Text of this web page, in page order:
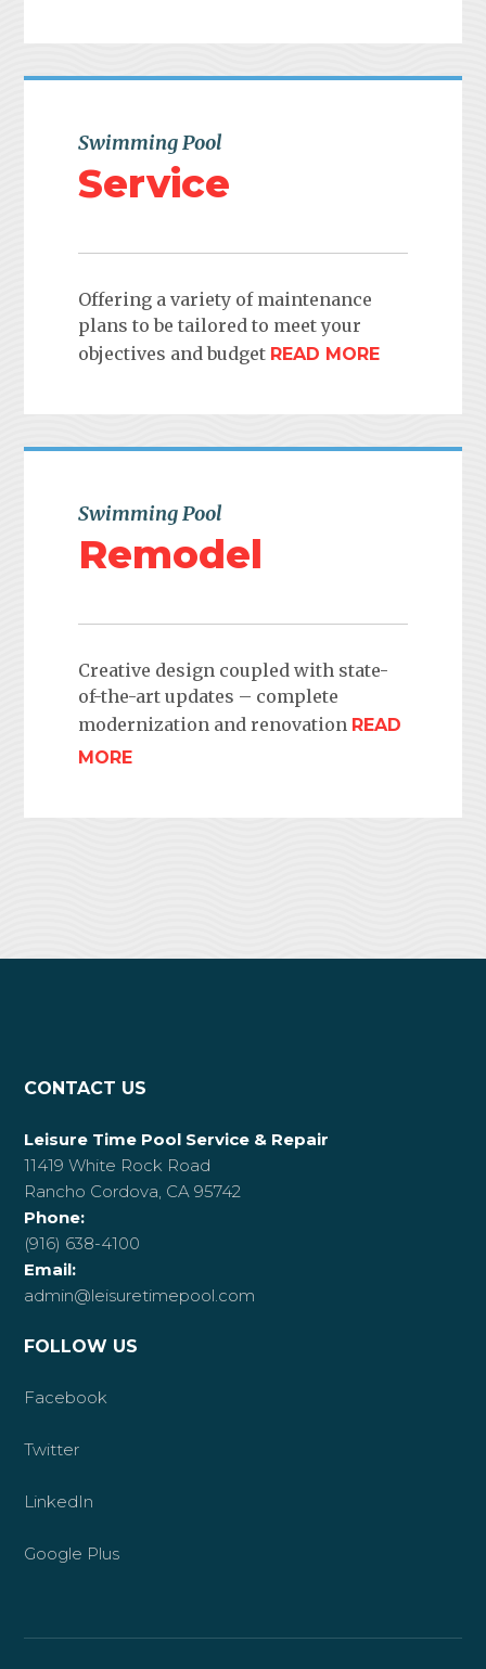
Swimming Pool
Service
Offering a variety of maintenance
plans to be tailored to meet your
objectives and budget READ MORE
Swimming Pool
Remodel
Creative design coupled with state-
of-the-art updates – complete
modernization and renovation READ
MORE
CONTACT US
Leisure Time Pool Service & Repair
11419 White Rock Road
Rancho Cordova, CA 95742
Phone:
(916) 638-4100
Email:
admin@leisuretimepool.com
FOLLOW US
Facebook
Twitter
LinkedIn
Google Plus